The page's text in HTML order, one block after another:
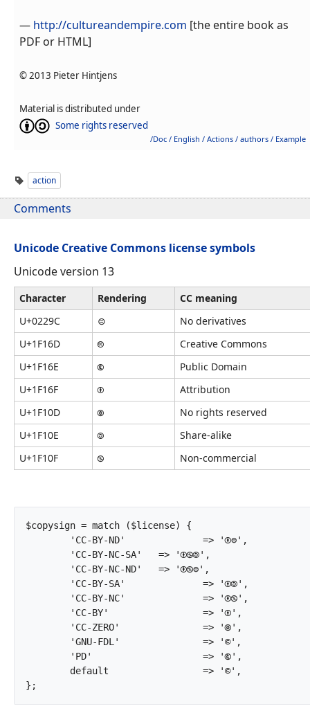
— http://cultureandempire.com [the entire book as
PDF or HTML]
© 2013 Pieter Hintjens
Material is distributed under
Some rights reserved
/Doc / English / Actions / authors / Example
action
Comments
Unicode Creative Commons license symbols
Unicode version 13
Character Rendering
CC meaning
U+0229C
⊜
No derivatives
U+1F16D
🅭
Creative Commons
U+1F16E
🅮
Public Domain
U+1F16F
🅯
Attribution
U+1F10D
🄍
No rights reserved
U+1F10E
🄎
Share-alike
U+1F10F
🄏 Non-commercial
$copysign = match ($license) {